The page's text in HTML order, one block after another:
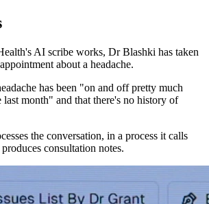
AI scribe works, Dr Blashki has taken
about a headache.
has been "on and off pretty much
month" and that there's no history of
the conversation, in a process it calls
consultation notes.